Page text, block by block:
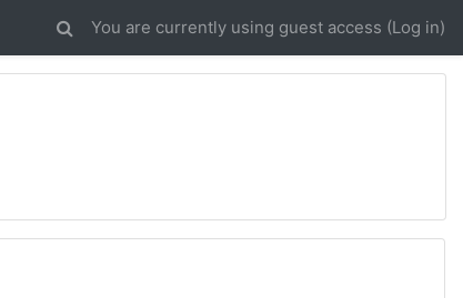
You are currently using guest access (Log in)